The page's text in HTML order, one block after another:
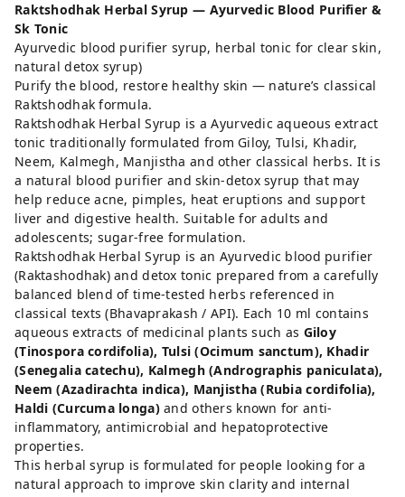
Raktshodhak Herbal Syrup — Ayurvedic Blood Purifier &
Sk Tonic
Ayurvedic blood purifier syrup, herbal tonic for clear skin,
natural detox syrup)
Purify the blood, restore healthy skin — nature’s classical
Raktshodhak formula.
Raktshodhak Herbal Syrup is a Ayurvedic aqueous extract
tonic traditionally formulated from Giloy, Tulsi, Khadir,
Neem, Kalmegh, Manjistha and other classical herbs. It is
a natural blood purifier and skin-detox syrup that may
help reduce acne, pimples, heat eruptions and support
liver and digestive health. Suitable for adults and
adolescents; sugar-free formulation.
Raktshodhak Herbal Syrup is an Ayurvedic blood purifier
(Raktashodhak) and detox tonic prepared from a carefully
balanced blend of time-tested herbs referenced in
classical texts (Bhavaprakash / API). Each 10 ml contains
aqueous extracts of medicinal plants such as Giloy
(Tinospora cordifolia), Tulsi (Ocimum sanctum), Khadir
(Senegalia catechu), Kalmegh (Andrographis paniculata),
Neem (Azadirachta indica), Manjistha (Rubia cordifolia),
Haldi (Curcuma longa)and others known for anti-
inflammatory, antimicrobial and hepatoprotective
properties.
This herbal syrup is formulated for people looking for a
natural approach to improve skin clarity and internal